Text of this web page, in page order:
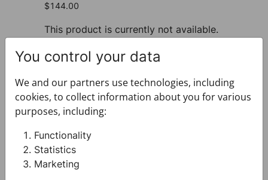
$144.00
This product is currently not available.
+ PRODUCT INFO
Design: Classic
Motif: Solid
Colour: Brown
Size: 70 x 180 cm
Brand: CROATA
Material composition : Silk 100%
+ FABRIC AND CARE
+ DELIVERY
You control your data
We and our partners use technologies, including
cookies, to collect information about you for various
purposes, including:
Functionality
Statistics
Marketing